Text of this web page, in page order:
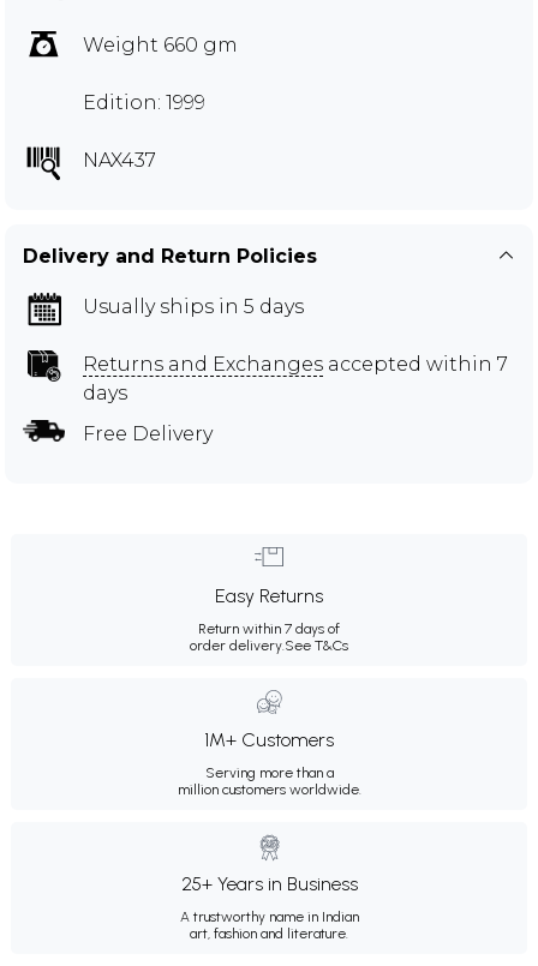
Weight 660 gm
Edition: 1999
NAX437
Delivery and Return Policies
Usually ships in 5 days
Returns and Exchanges accepted within 7
days
Free Delivery
Easy Returns
Return within 7 days of
order delivery.See T&Cs
1M+ Customers
Serving more than a
million customers worldwide.
25+ Years in Business
A trustworthy name in Indian
art, fashion and literature.